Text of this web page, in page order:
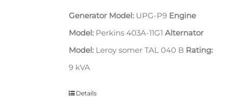
Generator Model: UPG-P9 Engine
Model:Perkins 403A-11G1 Alternator
Model:Leroy somer TAL 040 B Rating:
9 kVA
Details